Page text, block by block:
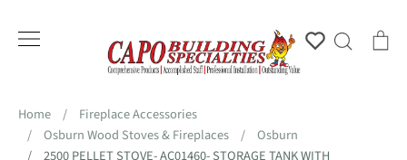
Account
Search
Home /
Fireplace Accessories
/
Osburn Wood Stoves & Fireplaces /
Osburn
/
2500 PELLET STOVE- AC01460- STORAGE TANK WITH